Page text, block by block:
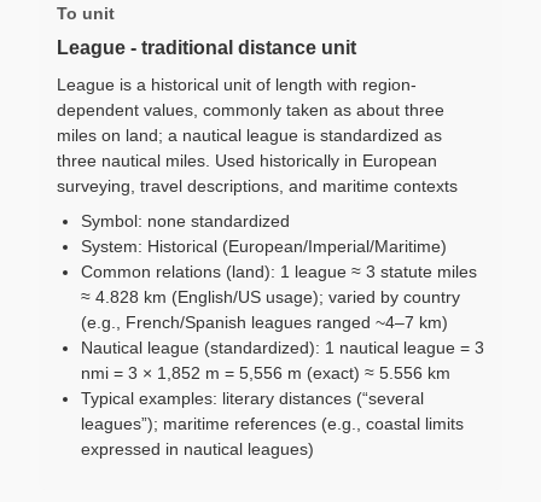
To unit
League - traditional distance unit
League is a historical unit of length with region-
dependent values, commonly taken as about three
miles on land; a nautical league is standardized as
three nautical miles. Used historically in European
surveying, travel descriptions, and maritime contexts
Symbol: none standardized
System: Historical (European/Imperial/Maritime)
Common relations (land): 1 league ≈ 3 statute miles
≈ 4.828 km (English/US usage); varied by country
(e.g., French/Spanish leagues ranged ~4–7 km)
Nautical league (standardized): 1 nautical league = 3
nmi = 3 × 1,852 m = 5,556 m (exact) ≈ 5.556 km
Typical examples: literary distances (“several
leagues”); maritime references (e.g., coastal limits
expressed in nautical leagues)